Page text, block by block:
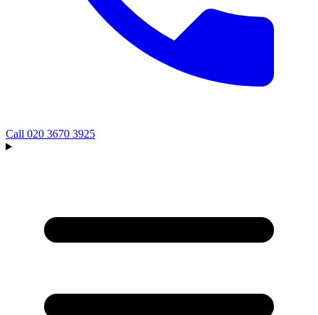
Call 020 3670 3925